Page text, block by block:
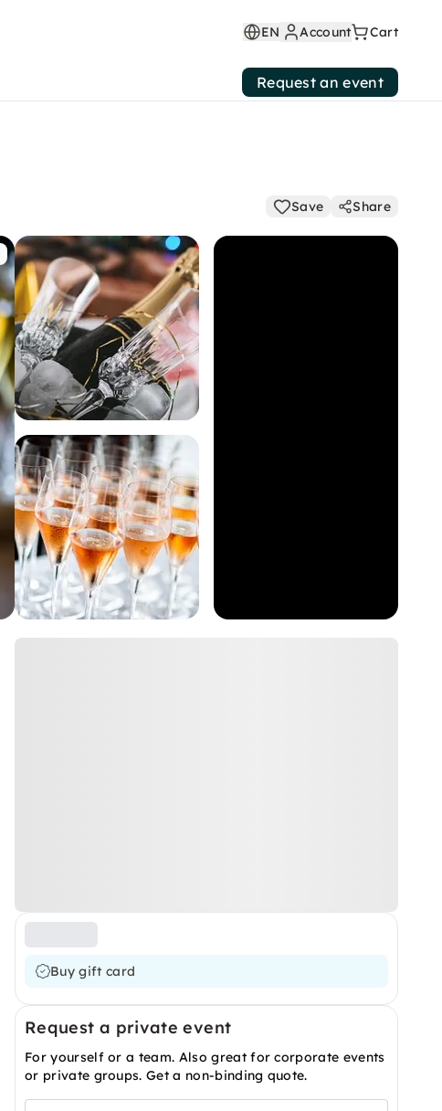
EN Account Cart
Request an event
Save Share
Buy gift card
Request a private event
For yourself or a team. Also great for corporate events
or private groups. Get a non-binding quote.